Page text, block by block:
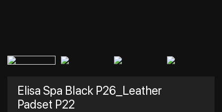
Elisa Spa Black P26_Leather
Padset P22